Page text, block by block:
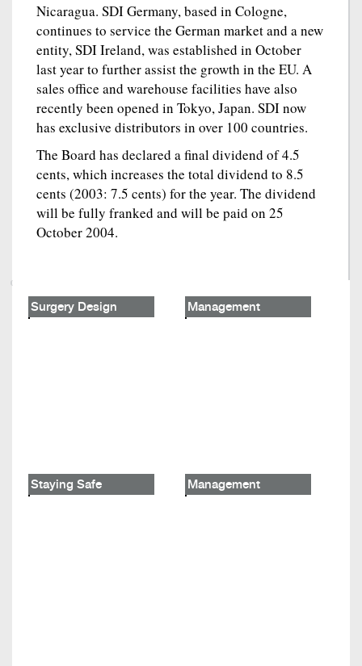
Nicaragua. SDI Germany, based in Cologne,
continues to service the German market and a new
entity, SDI Ireland, was established in October
last year to further assist the growth in the EU. A
sales office and warehouse facilities have also
recently been opened in Tokyo, Japan. SDI now
has exclusive distributors in over 100 countries.
The Board has declared a final dividend of 4.5
cents, which increases the total dividend to 8.5
cents (2003: 7.5 cents) for the year. The dividend
will be fully franked and will be paid on 25
October 2004.
Surgery Design Management
Staying Safe Management